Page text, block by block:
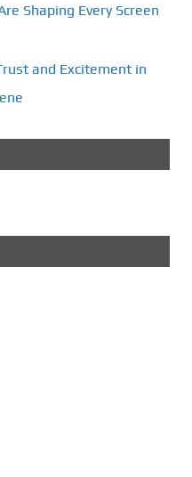
Shaping Every Screen
and Excitement in